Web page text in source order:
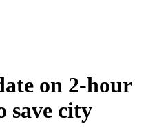
on 2-hour
save city